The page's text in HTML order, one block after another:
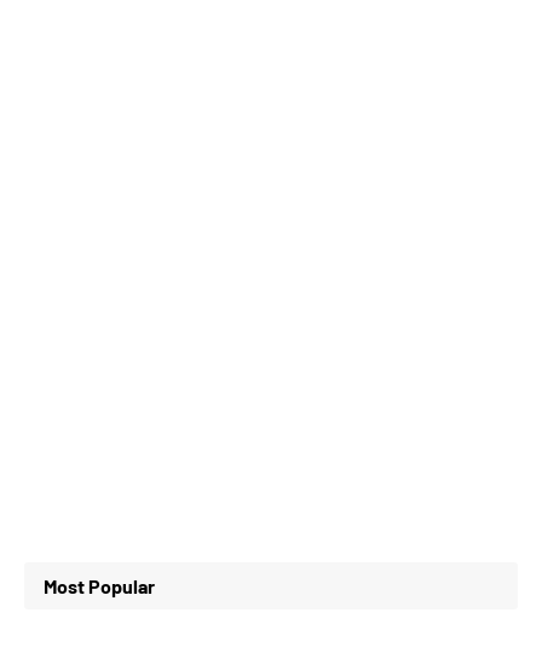
Most Popular